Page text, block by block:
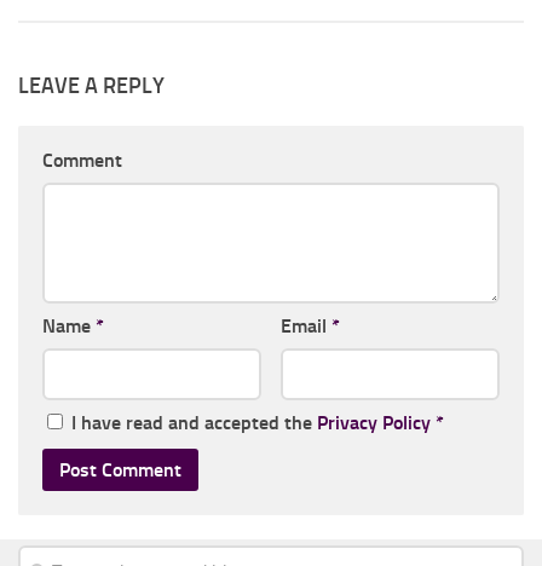
LEAVE A REPLY
Comment
Name * Email *
I have read and accepted the Privacy Policy *